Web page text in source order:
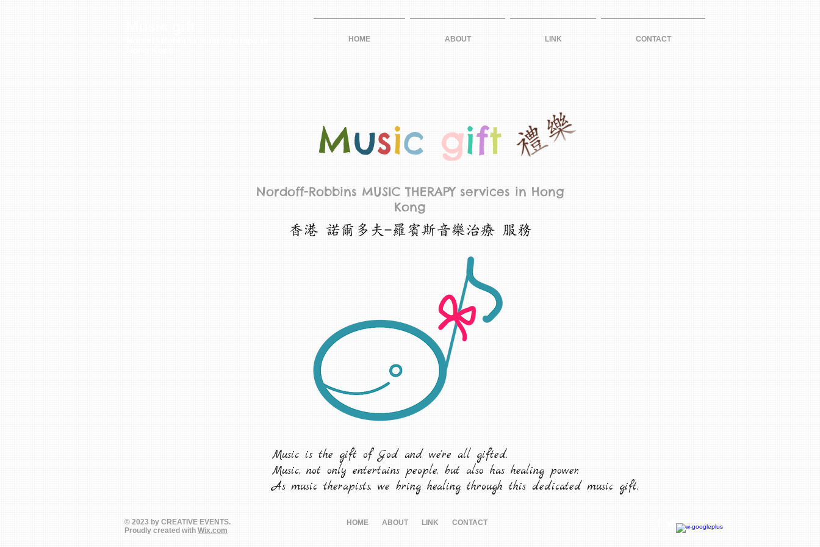
HOME ABOUT LINK CONTACT
Music gift
Nordoff-Robbins MUSIC THERAPY services in Hong
Kong
Music is the gift of God and we're all gifted.
Music, not only entertains people, but also has healing power.
As music therapists, we bring healing through this dedicated music gift.
© 2023 by CREATIVE EVENTS.
Proudly created with Wix.com
HOME ABOUT LINK CONTACT